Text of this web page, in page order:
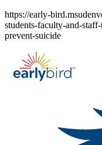
Skip
to
content
https://early-
students-faculty-and-
prevent-suicide